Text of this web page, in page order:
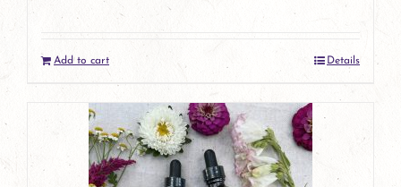
page
Add to cart Details